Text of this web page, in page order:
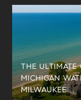
THE
MICHIGAN
MILWAUKEE